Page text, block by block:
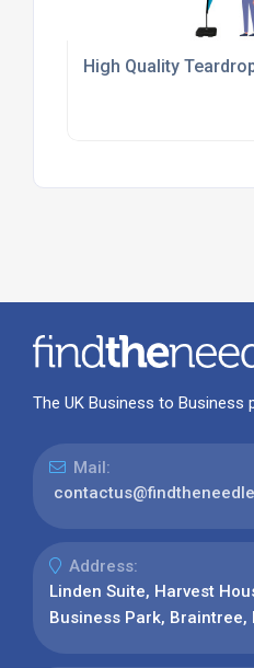
High Quality
The UK Business to Business
Mail:
Address:
Linden Suite, Harvest
Business Park, Braintree,